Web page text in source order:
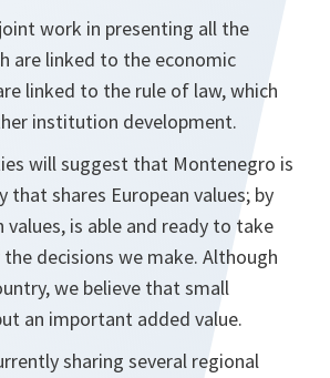
work in presenting all the
are linked to the economic
linked to the rule of law, which
institution development.
will suggest that Montenegro is
that shares European values; by
values, is able and ready to take
decisions we make. Although
we believe that small
an important added value.
sharing several regional